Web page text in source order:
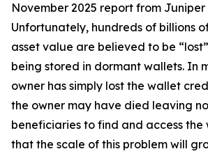
November 2025 report from Juniper
Unfortunately, hundreds of billions
asset value are believed to be
being stored in dormant wallets. In
owner has simply lost the wallet
the owner may have died leaving
beneficiaries to find and access the
that the scale of this problem will